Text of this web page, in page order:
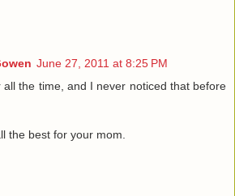
June 27, 2011 at 8:25 PM
all the time, and I never noticed that before
the best for your mom.